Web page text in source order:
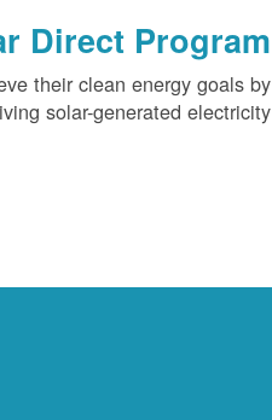
Direct Program
their clean energy goals by
solar-generated electricity.